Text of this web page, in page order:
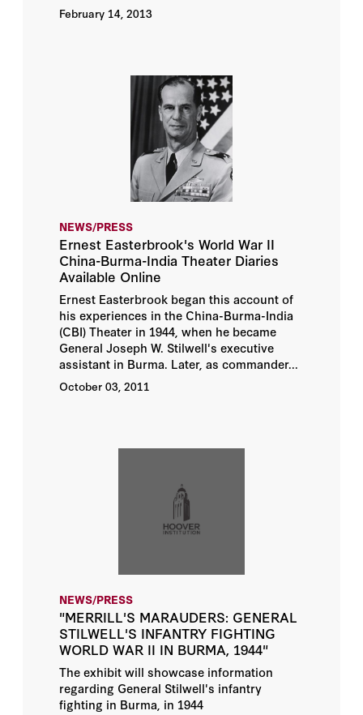
February 14, 2013
NEWS/PRESS
Ernest Easterbrook's World War II
China-Burma-India Theater Diaries
Available Online
Ernest Easterbrook began this account of
his experiences in the China-Burma-India
(CBI) Theater in 1944, when he became
General Joseph W. Stilwell's executive
assistant in Burma. Later, as commander...
October 03, 2011
NEWS/PRESS
"MERRILL'S MARAUDERS: GENERAL
STILWELL'S INFANTRY FIGHTING
WORLD WAR II IN BURMA, 1944"
The exhibit will showcase information
regarding General Stilwell's infantry
fighting in Burma, in 1944